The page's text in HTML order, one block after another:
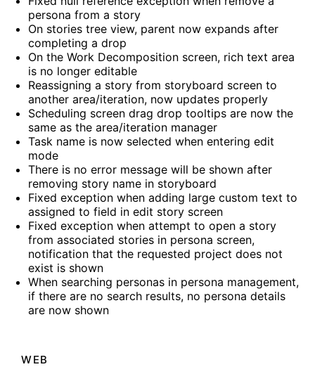
persona from a story
On stories tree view, parent now expands after
completing a drop
On the Work Decomposition screen, rich text area
is no longer editable
Reassigning a story from storyboard screen to
another area/iteration, now updates properly
Scheduling screen drag drop tooltips are now the
same as the area/iteration manager
Task name is now selected when entering edit
mode
There is no error message will be shown after
removing story name in storyboard
Fixed exception when adding large custom text to
assigned to field in edit story screen
Fixed exception when attempt to open a story
from associated stories in persona screen,
notification that the requested project does not
exist is shown
When searching personas in persona management,
if there are no search results, no persona details
are now shown
WEB